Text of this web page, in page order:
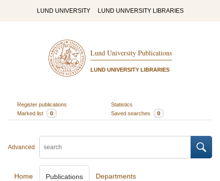
LUND UNIVERSITY LUND UNIVERSITY LIBRARIES
Lund University Publications
LUND UNIVERSITY LIBRARIES
Register publications
Statistics
Marked list
0 Saved searches 0
Advanced
Home Publications Departments